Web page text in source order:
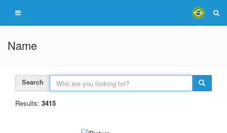
Name
Search
Results: 3415